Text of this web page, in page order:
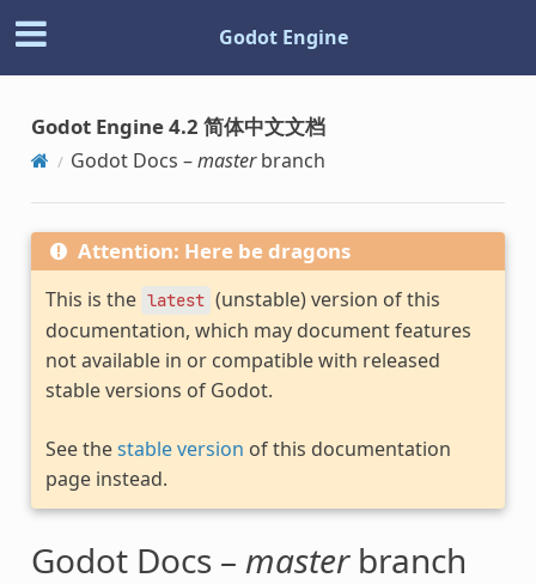
Godot Engine
Godot Engine 4.2 简体中文文档
Godot Docs –masterbranch
Attention: Here be dragons
This is the latest (unstable) version of this
documentation, which may document features
not available in or compatible with released
stable versions of Godot.
See thestable version of this documentation
page instead.
Godot Docs – masterbranch